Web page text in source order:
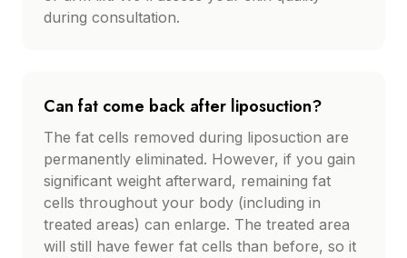
during consultation.
Can fat come back after liposuction?
The fat cells removed during liposuction are
permanently eliminated. However, if you gain
significant weight afterward, remaining fat
cells throughout your body (including in
treated areas) can enlarge. The treated area
will still have fewer fat cells than before, so it